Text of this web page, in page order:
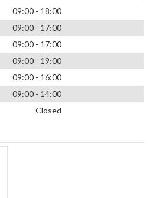
09:00 - 18:00
09:00 - 17:00
09:00 - 17:00
09:00 - 19:00
09:00 - 16:00
09:00 - 14:00
Closed